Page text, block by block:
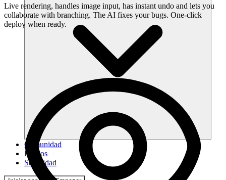
Comunidad
Precios
Seguridad
Live rendering, handles image input, has instant undo and lets you
collaborate with branching. The AI fixes your bugs. One-click
deploy when ready.